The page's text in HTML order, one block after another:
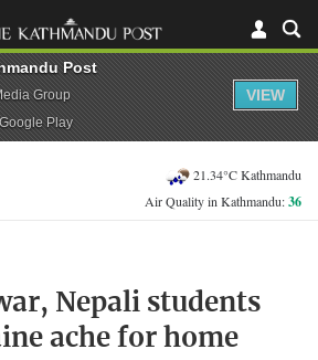
21.34°C Kathmandu
Air Quality in Kathmandu:36
Nepali students
ache for home
Post
Group
Play
VIEW